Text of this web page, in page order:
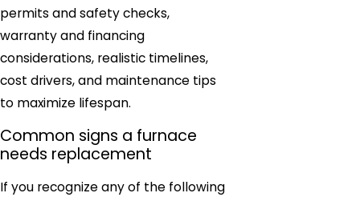
permits and safety checks,
warranty and financing
considerations, realistic timelines,
cost drivers, and maintenance tips
to maximize lifespan.
Common signs a furnace
needs replacement
If you recognize any of the following